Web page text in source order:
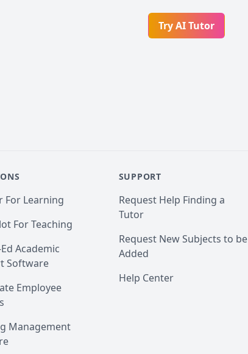
Try AI Tutor
For Learning
For Teaching
Academic
Software
Employee
Management
SUPPORT
Request Help Finding a
Tutor
Request New Subjects to be
Added
Help Center